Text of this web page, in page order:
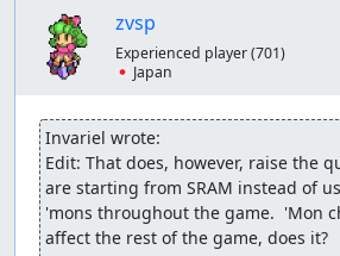
zvsp
Experienced player(701)
🇯🇵 Japan
Invariel wrote:
Edit: That does, however, raise the
are starting from SRAM instead of
'mons throughout the game.  'Mon
affect the rest of the game, does it?